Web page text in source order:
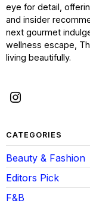
eye for detail,
and insider
next gourmet
wellness escape,
living beautifully.
CATEGORIES
Beauty & Fashion
Editors Pick
F&B